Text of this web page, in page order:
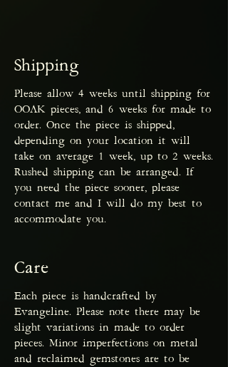
Shipping
Please allow 4 weeks until shipping for
OOAK pieces, and 6 weeks for made to
order. Once the piece is shipped,
depending on your location it will
take on average 1 week, up to 2 weeks.
Rushed shipping can be arranged. If
you need the piece sooner, please
contact me and I will do my best to
accommodate you.
Care
Each piece is handcrafted by
Evangeline. Please note there may be
slight variations in made to order
pieces. Minor imperfections on metal
and reclaimed gemstones are to be